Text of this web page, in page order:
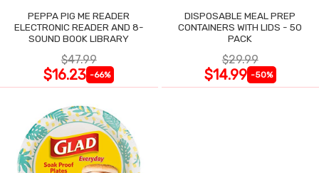
PEPPA PIG ME READER
ELECTRONIC READER AND 8-
SOUND BOOK LIBRARY
$47.99
$16.23 -66%
DISPOSABLE MEAL PREP
CONTAINERS WITH LIDS - 50
PACK
$29.99
$14.99 -50%